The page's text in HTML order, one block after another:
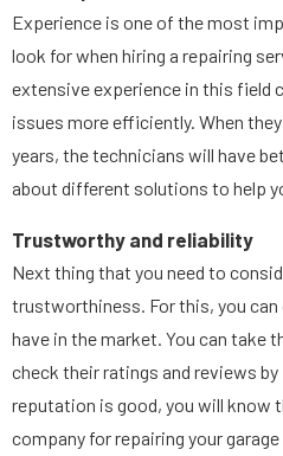
Experience is one of the most
look for when hiring a repairing
extensive experience in this field
issues more efficiently. When
years, the technicians will have
about different solutions to help
Trustworthy and reliability
Next thing that you need to
trustworthiness. For this, you
have in the market. You can take
check their ratings and reviews
reputation is good, you will know
company for repairing your garage